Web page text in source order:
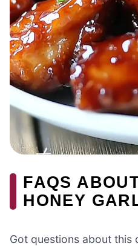
FAQS
HONEY
Got questions about this